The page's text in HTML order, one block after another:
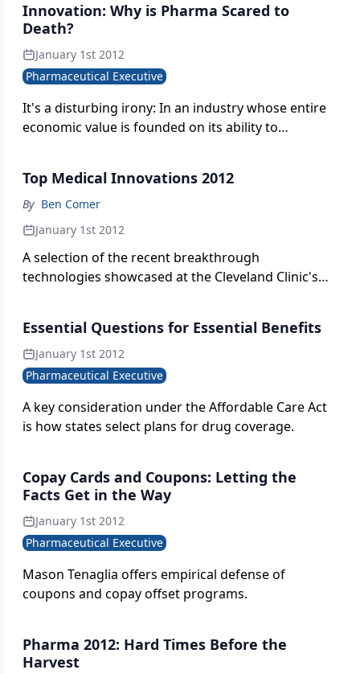
Innovation: Why is Pharma Scared to
Death?
January 1st 2012
Pharmaceutical Executive
It's a disturbing irony: In an industry whose entire
economic value is founded on its ability to
courage to innovate go?
Top Medical Innovations 2012
By Ben Comer
January 1st 2012
A selection of the recent breakthrough
technologies showcased at the Cleveland Clinic's
Essential Questions for Essential Benefits
January 1st 2012
Pharmaceutical Executive
A key consideration under the Affordable Care Act
is how states select plans for drug coverage.
Copay Cards and Coupons: Letting the
Facts Get in the Way
January 1st 2012
Pharmaceutical Executive
Mason Tenaglia offers empirical defense of
coupons and copay offset programs.
Pharma 2012: Hard Times Before the
Harvest